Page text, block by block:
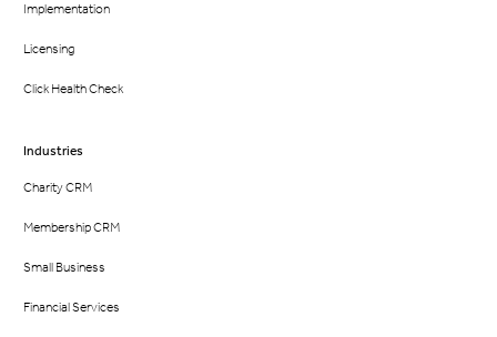
Implementation
Licensing
Click Health Check
Industries
Charity CRM
Membership CRM
Small Business
Financial Services